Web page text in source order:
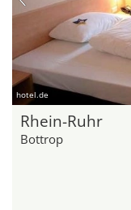
hotel.de
Rhein-Ruhr
Bottrop